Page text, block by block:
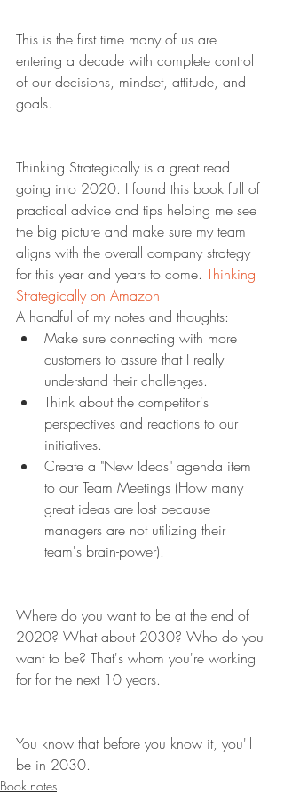
This is the first time many of us are
entering a decade with complete control
of our decisions, mindset, attitude, and
goals.
Thinking Strategically is a great read
going into 2020. I found this book full of
practical advice and tips helping me see
the big picture and make sure my team
aligns with the overall company strategy
for this year and years to come. Thinking
Strategically on Amazon
A handful of my notes and thoughts:
Make sure connecting with more
customers to assure that I really
understand their challenges.
Think about the competitor's
perspectives and reactions to our
initiatives.
Create a "New Ideas" agenda item
to our Team Meetings (How many
great ideas are lost because
managers are not utilizing their
team's brain-power).
Where do you want to be at the end of
2020? What about 2030? Who do you
want to be? That's whom you're working
for for the next 10 years.
You know that before you know it, you'll
be in 2030.
Book notes